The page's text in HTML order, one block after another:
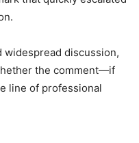
widespread discussion,
the comment—if
line of professional